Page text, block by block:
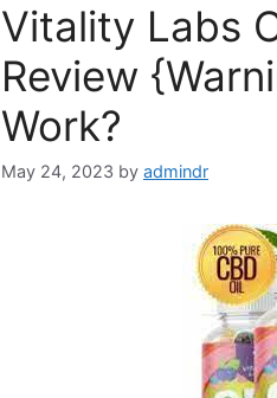
Vitality Labs
Review
Work?
May 24, 2023 by admindr